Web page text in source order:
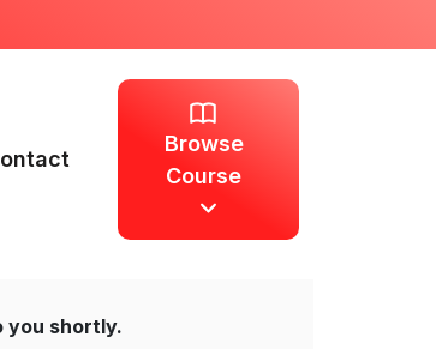
Browse
Course
you shortly.